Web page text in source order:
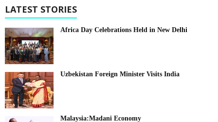
LATEST STORIES
Africa Day Celebrations Held in New Delhi
Uzbekistan Foreign Minister Visits India
Malaysia:Madani Economy